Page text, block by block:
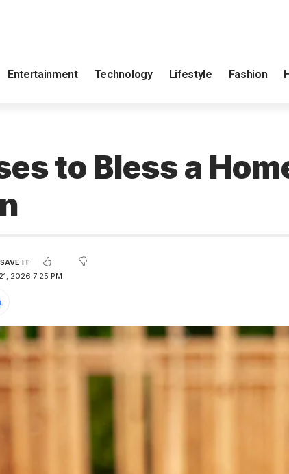
Entertainment Technology Lifestyle Fashion
to Bless a
2026 7:25 PM